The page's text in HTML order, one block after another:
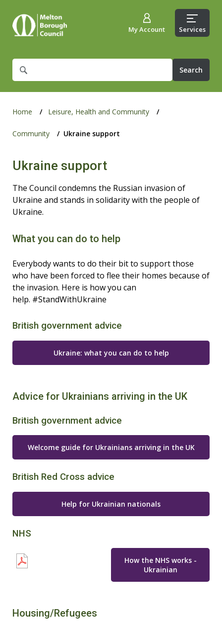
What
are
for?
My Account Services
Home Leisure, Health and Community
Community Ukraine support
Ukraine support
The Council condemns the Russian invasion of
Ukraine and stands in solidarity with the people of
Ukraine.
What you can do to help
Everybody wants to do their bit to support those
who have been forced to flee their homes because of
the invasion. Here is how you can
help. #StandWithUkraine
British government advice
Ukraine: what you can do to help
Advice for Ukrainians arriving in the UK
British government advice
Welcome guide for Ukrainians arriving in the UK
British Red Cross advice
Help for Ukrainian nationals
NHS
How the NHS works -
Ukrainian
Housing/Refugees